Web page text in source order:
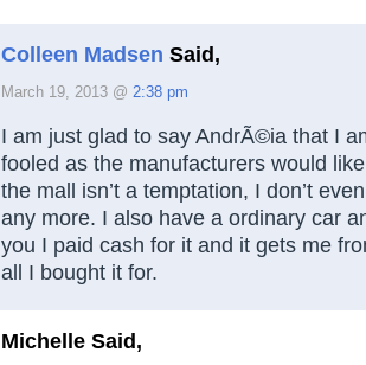
Colleen Madsen Said,
March 19, 2013 @ 2:38 pm
I am just glad to say AndrÃ©ia that I
fooled as the manufacturers would
the mall isn’t a temptation, I don’t
any more. I also have a ordinary car
you I paid cash for it and it gets me
all I bought it for.
Michelle Said,